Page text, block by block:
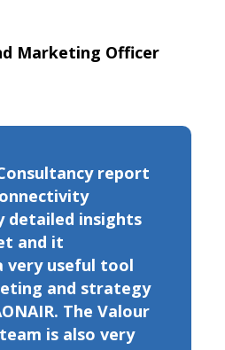
Marketing Officer
report
detailed insights
and it
very useful tool
and strategy
The Valour
is also very